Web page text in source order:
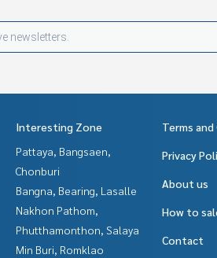
Interesting Zone
Pattaya, Bangsaen,
Chonburi
Bangna, Bearing, Lasalle
Nakhon Pathom,
Phutthamonthon, Salaya
Min Buri, Romklao
Terms
Privacy
About us
How to
Contact